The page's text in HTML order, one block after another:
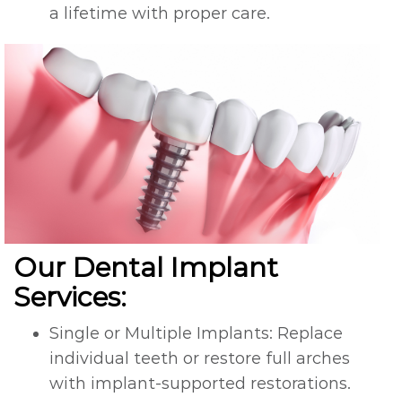
a lifetime with proper care.
Our Dental Implant
Services:
Single or Multiple Implants: Replace
individual teeth or restore full arches
with implant-supported restorations.